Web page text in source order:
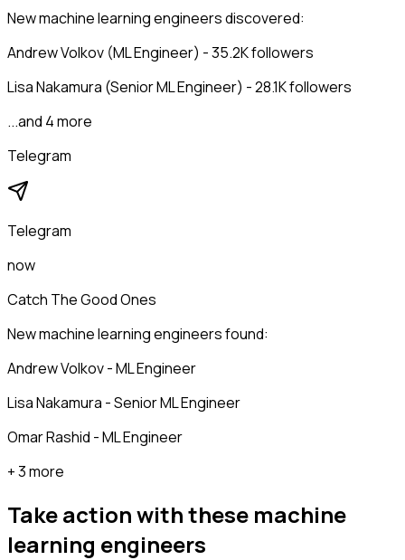
New machine learning engineers discovered:
Andrew Volkov (ML Engineer) - 35.2K followers
Lisa Nakamura (Senior ML Engineer) - 28.1K followers
...and 4 more
Telegram
Telegram
now
Catch The Good Ones
New machine learning engineers found:
Andrew Volkov - ML Engineer
Lisa Nakamura - Senior ML Engineer
Omar Rashid - ML Engineer
+ 3 more
Take action with these machine
learning engineers